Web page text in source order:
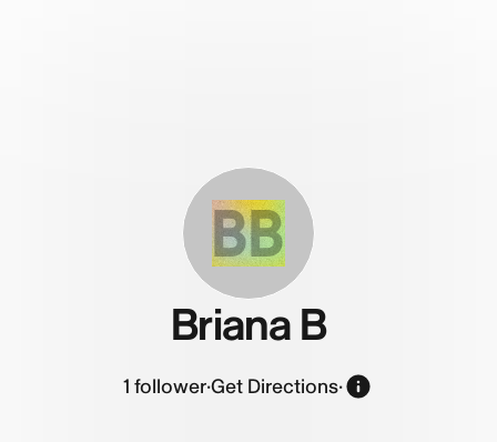
BB
Briana B
1 follower·Get Directions·